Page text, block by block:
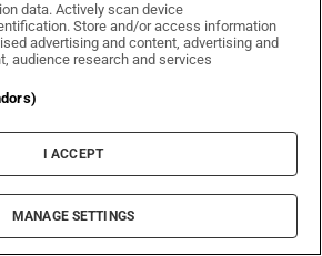
Times on WhatsApp
Irish Times on Facebook
Irish Times on X
Irish Times on LinkedIn
Irish Times on Instagram
Terms & Conditions
Cookie Information
Cookie Settings
2026 The Irish Times DAC
data. Actively scan device
Store and/or access information
advertising and content, advertising and
audience research and services
I ACCEPT
MANAGE SETTINGS